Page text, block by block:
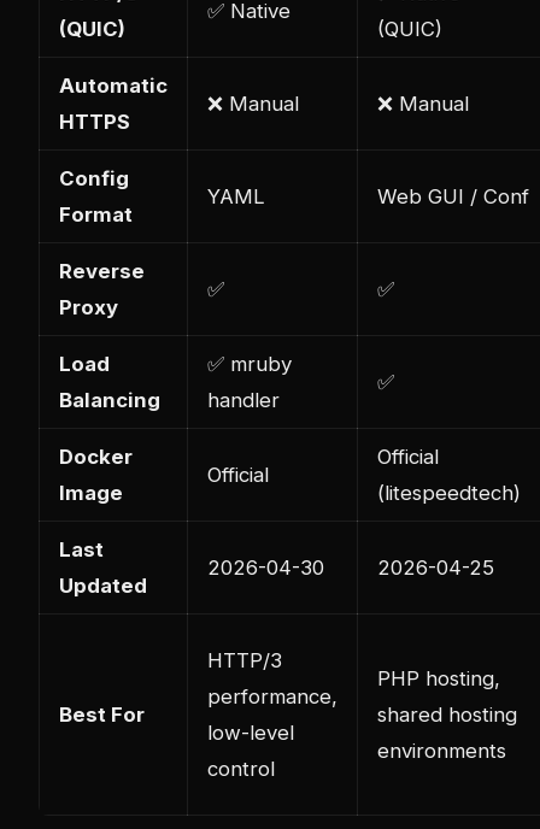
(QUIC)
✅ Native
(QUIC)
Automatic
HTTPS
❌ Manual ❌ Manual
Config
Format
YAML Web GUI / Conf
Reverse
Proxy
✅ ✅
Load
Balancing
✅ mruby
handler
✅
Docker
Image
Official
Official
(litespeedtech)
Last
Updated
2026-04-30 2026-04-25
Best For
HTTP/3
performance,
low-level
control
PHP hosting,
shared hosting
environments